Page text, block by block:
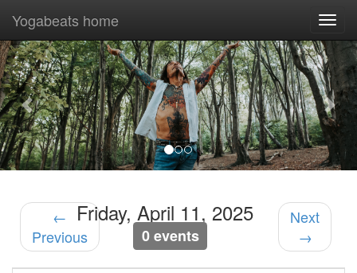
Previous
Yogabeats home
←
Previous
Friday, April 11, 2025
0 events
Next
→